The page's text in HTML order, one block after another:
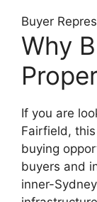
Buyer
Why
If you are
Fairfield,
buying
buyers and
inner-